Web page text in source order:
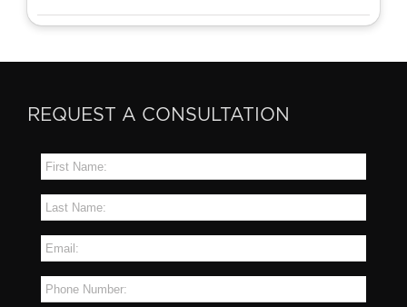
REQUEST A CONSULTATION